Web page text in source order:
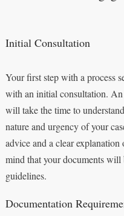
Initial Consultation
Your first step with a process
with an initial consultation.
will take the time to
nature and urgency of your
advice and a clear
mind that your documents
guidelines.
Documentation